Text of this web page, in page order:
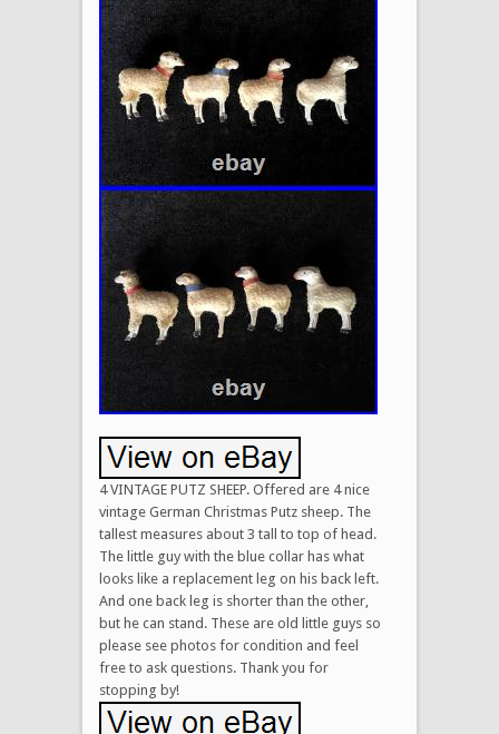
4 VINTAGE PUTZ SHEEP. Offered are 4 nice
vintage German Christmas Putz sheep. The
tallest measures about 3 tall to top of head.
The little guy with the blue collar has what
looks like a replacement leg on his back left.
And one back leg is shorter than the other,
but he can stand. These are old little guys so
please see photos for condition and feel
free to ask questions. Thank you for
stopping by!